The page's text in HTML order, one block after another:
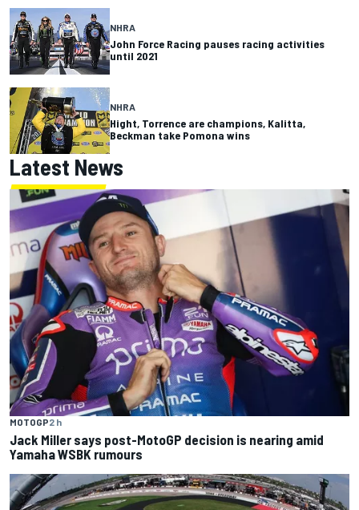
NHRA
John Force Racing pauses racing activities
until 2021
NHRA
Hight, Torrence are champions, Kalitta,
Beckman take Pomona wins
Latest News
MOTOGP2 h
Jack Miller says post-MotoGP decision is nearing amid
Yamaha WSBK rumours